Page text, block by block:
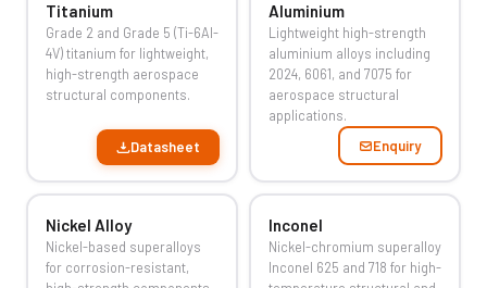
Titanium
Grade 2 and Grade 5 (Ti-6Al-
4V) titanium for lightweight,
high-strength aerospace
structural components.
Datasheet
Aluminium
Lightweight high-strength
aluminium alloys including
2024, 6061, and 7075 for
aerospace structural
applications.
Enquiry
Nickel Alloy
Nickel-based superalloys
for corrosion-resistant,
Inconel
Nickel-chromium superalloy
Inconel 625 and 718 for high-